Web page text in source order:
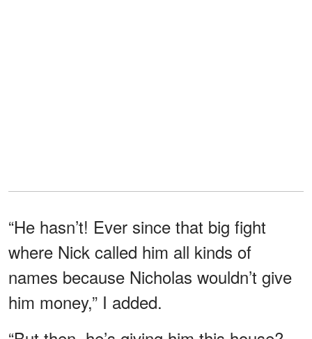
“He hasn’t! Ever since that big fight
where Nick called him all kinds of
names because Nicholas wouldn’t give
him money,” I added.